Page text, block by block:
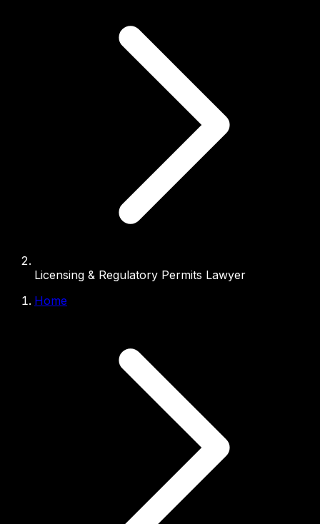
Licensing & Regulatory Permits Lawyer
Home